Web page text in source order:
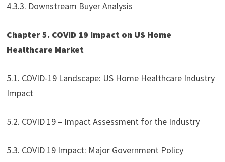
4.3.3. Downstream Buyer Analysis
Chapter 5. COVID 19 Impact on US Home
Healthcare Market
5.1. COVID-19 Landscape: US Home Healthcare Industry
Impact
5.2. COVID 19 – Impact Assessment for the Industry
5.3. COVID 19 Impact: Major Government Policy